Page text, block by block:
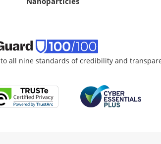
all nine standards of credibility and